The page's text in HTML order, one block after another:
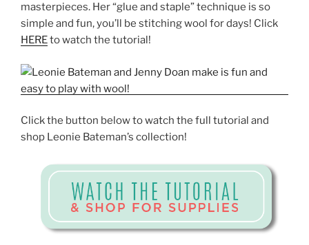
masterpieces. Her “glue and staple” technique is so
simple and fun, you’ll be stitching wool for days! Click
HEREto watch the tutorial!
Click the button below to watch the full tutorial and
shop Leonie Bateman’s collection!